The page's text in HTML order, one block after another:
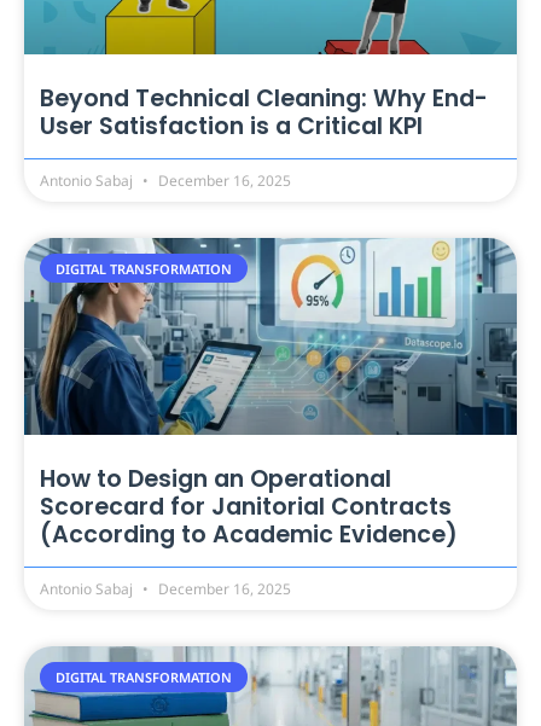
Beyond Technical Cleaning: Why End-
User Satisfaction is a Critical KPI
Antonio Sabaj December 16, 2025
DIGITAL TRANSFORMATION
How to Design an Operational
Scorecard for Janitorial Contracts
(According to Academic Evidence)
Antonio Sabaj December 16, 2025
DIGITAL TRANSFORMATION